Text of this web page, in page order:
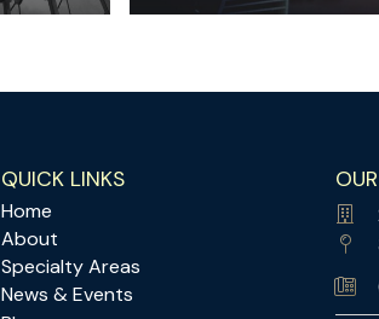
QUICK LINKS
Home
About
Specialty Areas
News & Events